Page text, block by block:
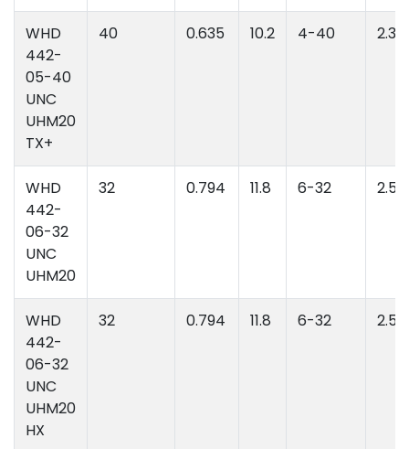
WHD
442-
05-40
UNC
UHM20
TX+
40 0.635 10.2 4-40 2.39
WHD
442-
06-32
UNC
UHM20
32 0.794 11.8 6-32 2.52
WHD
442-
06-32
UNC
UHM20
HX
32 0.794 11.8 6-32 2.52